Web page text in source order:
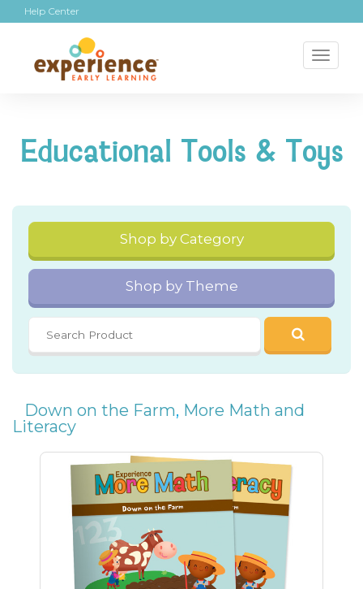
Help Center
Educational Tools & Toys
Shop by Category
Shop by Theme
Down on the Farm, More Math and
Literacy